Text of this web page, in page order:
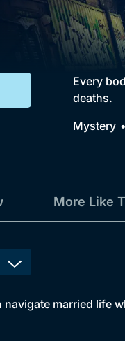
Every
deaths.
Mystery
More Like
married life